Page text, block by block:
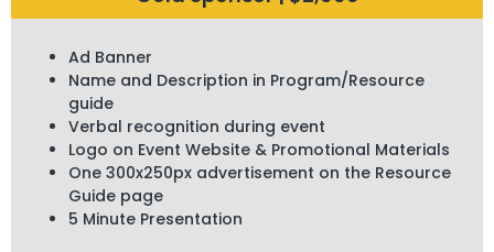
Ad Banner
Name and Description in Program/Resource
guide
Verbal recognition during event
Logo on Event Website & Promotional Materials
One 300x250px advertisement on the Resource
Guide page
5 Minute Presentation